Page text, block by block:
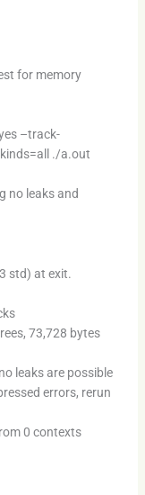
for memory
–track-
./a.out
no leaks and
std) at exit.
73,728 bytes
leaks are possible
errors, rerun
0 contexts